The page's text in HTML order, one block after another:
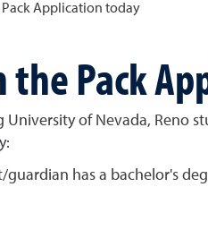
Application today
Pack
University of Nevada,
has a bachelor's